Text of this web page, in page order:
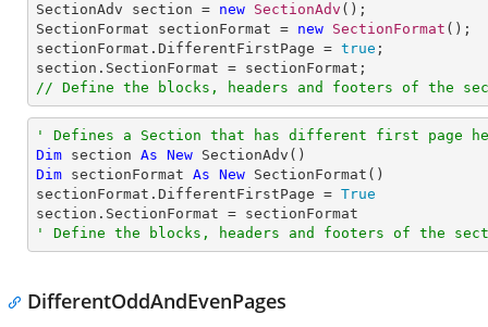
SectionAdv section = new SectionAdv ();
SectionFormat sectionFormat = new SectionFormat ();
sectionFormat.DifferentFirstPage = true ;
// Define the blocks, headers and footers of the
' Defines a Section that has different first page
Dim section As New
Dim sectionFormat As New SectionFormat()
sectionFormat.DifferentFirstPage = True
' Define the blocks, headers and footers of the
DifferentOddAndEvenPages